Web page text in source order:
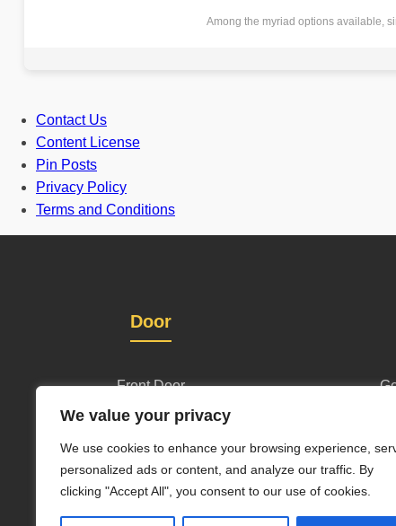
We value your privacy
We use cookies to enhance your browsing experience,
personalized ads or content, and analyze our traffic. By
clicking "Accept All", you consent to our use of cookies.
Among the myriad options available,
Contact Us
Content License
Pin Posts
Privacy Policy
Terms and Conditions
Door
Front Door
One and half door
Grill Gate Design